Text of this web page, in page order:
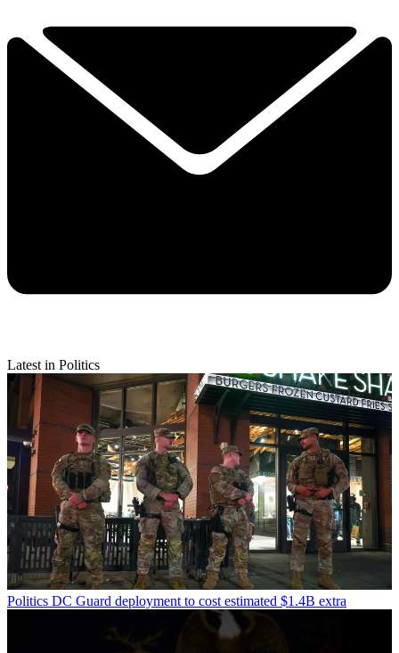
Latest in Politics
Politics DC Guard deployment to cost estimated $1.4B extra